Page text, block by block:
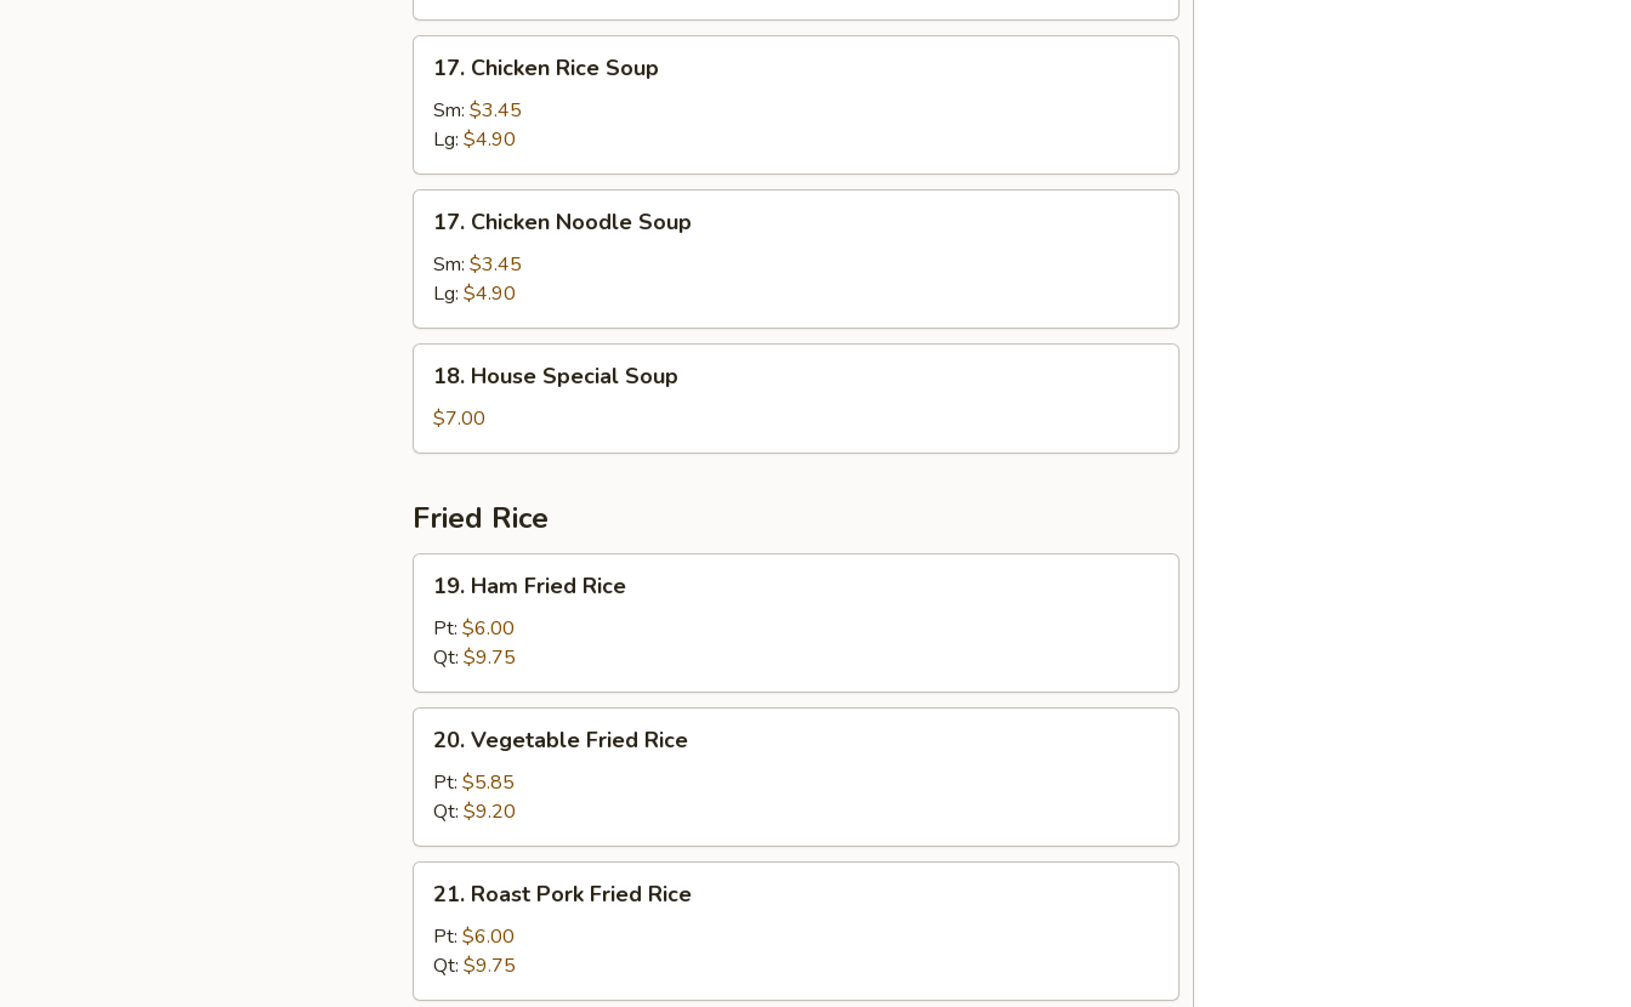
Chicken
Rice
Soup
17. Chicken Rice Soup
Sm: $3.45
Lg: $4.90
Chicken
Noodle
Soup
17. Chicken Noodle Soup
Sm: $3.45
Lg: $4.90
House
Special
Soup
18. House Special Soup
$7.00
Fried Rice
Ham
Fried
Rice
19. Ham Fried Rice
Pt: $6.00
Qt: $9.75
Vegetable
Fried
Rice
20. Vegetable Fried Rice
Pt: $5.85
Qt: $9.20
Roast
Pork
Fried
Rice
21. Roast Pork Fried Rice
Pt: $6.00
Qt: $9.75